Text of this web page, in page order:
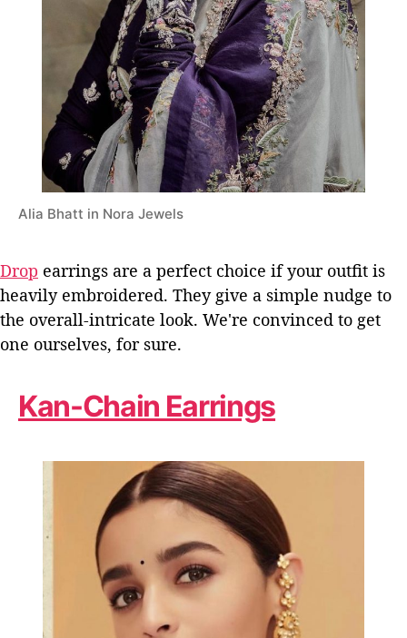
Alia Bhatt in Nora Jewels
Drop earrings are a perfect choice if your outfit is
heavily embroidered. They give a simple nudge to
the overall-intricate look. We're convinced to get
one ourselves, for sure.
Kan-Chain Earrings